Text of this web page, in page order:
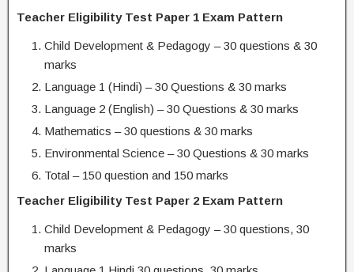
Teacher Eligibility Test Paper 1 Exam Pattern
Child Development & Pedagogy – 30 questions & 30
marks
Language 1 (Hindi) – 30 Questions & 30 marks
Language 2 (English) – 30 Questions & 30 marks
Mathematics – 30 questions & 30 marks
Environmental Science – 30 Questions & 30 marks
Total – 150 question and 150 marks
Teacher Eligibility Test Paper 2 Exam Pattern
Child Development & Pedagogy – 30 questions, 30
marks